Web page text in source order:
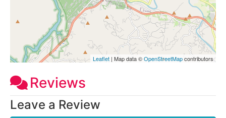
Leaflet | Map data ©OpenStreetMapcontributors
Reviews
Leave a Review